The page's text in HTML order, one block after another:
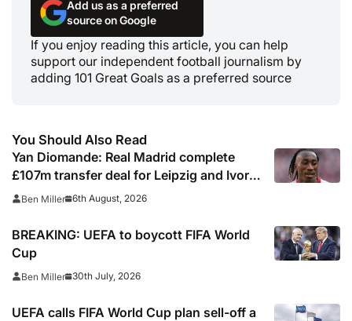
Add us as a preferred
source on Google
If you enjoy reading this article, you can help
support our independent football journalism by
adding 101 Great Goals as a preferred source
You Should Also Read
Yan Diomande: Real Madrid complete
£107m transfer deal for Leipzig and Ivory
Coast winger
Ben Miller 6th August, 2026
BREAKING: UEFA to boycott FIFA World
Cup
Ben Miller 30th July, 2026
UEFA calls FIFA World Cup plan sell-off a